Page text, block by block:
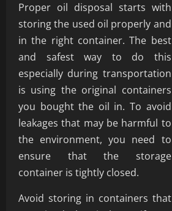
Proper oil disposal starts with
storing the used oil properly and
in the right container. The best
and safest way to do this
especially during transportation
is using the original containers
you bought the oil in. To avoid
leakages that may be harmful to
the environment, you need to
ensure that the storage
container is tightly closed.
Avoid storing in containers that